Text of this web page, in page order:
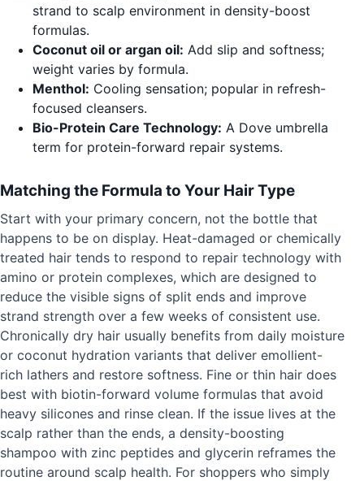
strand to scalp environment in density-boost
formulas.
Coconut oil or argan oil: Add slip and softness;
weight varies by formula.
Menthol: Cooling sensation; popular in refresh-
focused cleansers.
Bio-Protein Care Technology: A Dove umbrella
term for protein-forward repair systems.
Matching the Formula to Your Hair Type
Start with your primary concern, not the bottle that
happens to be on display. Heat-damaged or chemically
treated hair tends to respond to repair technology with
amino or protein complexes, which are designed to
reduce the visible signs of split ends and improve
strand strength over a few weeks of consistent use.
Chronically dry hair usually benefits from daily moisture
or coconut hydration variants that deliver emollient-
rich lathers and restore softness. Fine or thin hair does
best with biotin-forward volume formulas that avoid
heavy silicones and rinse clean. If the issue lives at the
scalp rather than the ends, a density-boosting
shampoo with zinc peptides and glycerin reframes the
routine around scalp health. For shoppers who simply